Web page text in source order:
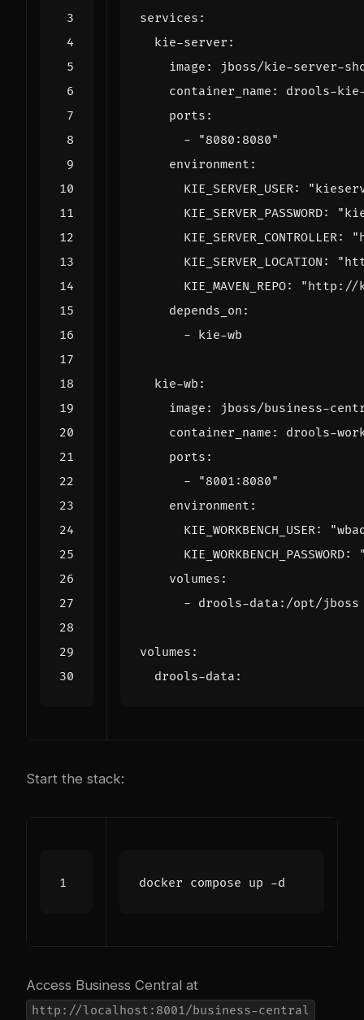
services :
kie-server :
image :
jboss/kie-server-
container_name :
drools-
ports :
-
"8080:8080"
environment :
KIE_SERVER_USER:
KIE_SERVER_PASSWORD:
KIE_SERVER_CONTROLLER:
KIE_SERVER_LOCATION :
KIE_MAVEN_REPO:
"http://
depends_on :
- kie-wb
kie-wb :
image :
jboss/business-
container_name :
drools-
ports :
-
"8001:8080"
environment :
KIE_WORKBENCH_USER:
KIE_WORKBENCH_PASSWORD:
volumes :
- drools-data:/opt/jboss
volumes :
drools-data :
Start the stack:
Access Business Central at
http://localhost:8001/business-central